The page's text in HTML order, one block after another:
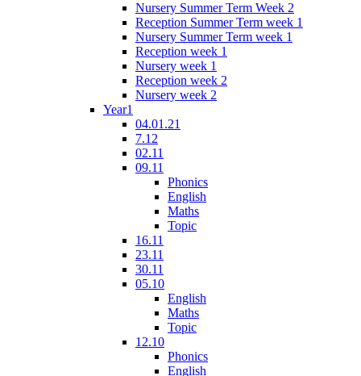
Nursery Summer Term Week 2
Reception Summer Term week 1
Nursery Summer Term week 1
Reception week 1
Nursery week 1
Reception week 2
Nursery week 2
Year1
04.01.21
7.12
02.11
09.11
Phonics
English
Maths
Topic
16.11
23.11
30.11
05.10
English
Maths
Topic
12.10
Phonics
English